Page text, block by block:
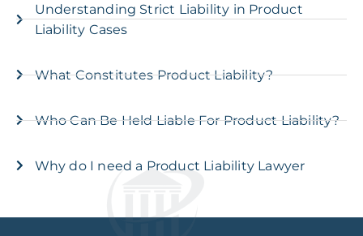
Understanding Strict Liability in Product
Liability Cases
What Constitutes Product Liability?
Who Can Be Held Liable For Product Liability?
Why do I need a Product Liability Lawyer